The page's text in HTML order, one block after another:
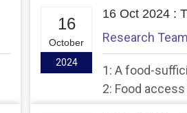
16
October
2024
16 Oct 2024 :
Research Team
1: A food-
2: Food